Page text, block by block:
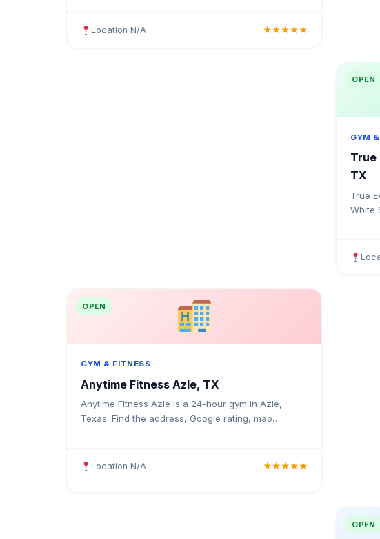
Location N/A ★★★★★
OPEN
GYM
True
TX
True
White
OPEN
GYM & FITNESS
Anytime Fitness Azle, TX
Anytime Fitness Azle is a 24-hour gym in Azle,
Texas. Find the address, Google rating, map
Location N/A ★★★★★
OPEN